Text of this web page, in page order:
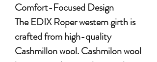
Comfort-Focused Design
The EDIX Roper western girth is
crafted from high-quality
Cashmillon wool. Cashmilon wool